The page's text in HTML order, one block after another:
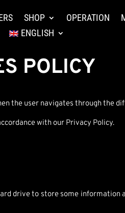
SHOP OPERATION
ENGLISH
POLICY
the user navigates through the
with our Privacy Policy.
drive to store some information